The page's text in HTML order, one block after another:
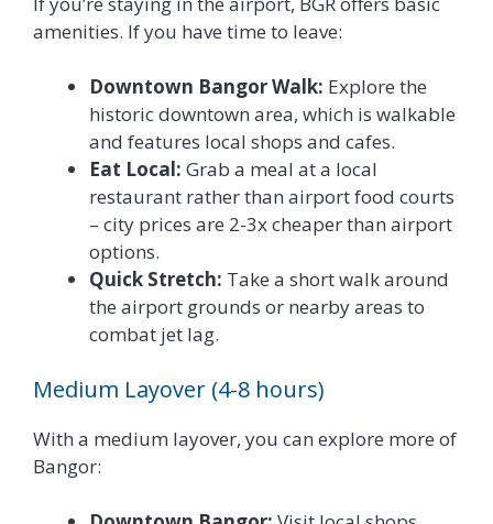
amenities. If you have time to leave:
Downtown Bangor Walk: Explore the
historic downtown area, which is walkable
and features local shops and cafes.
Eat Local: Grab a meal at a local
restaurant rather than airport food courts
– city prices are 2-3x cheaper than airport
options.
Quick Stretch: Take a short walk around
the airport grounds or nearby areas to
combat jet lag.
Medium Layover (4-8 hours)
With a medium layover, you can explore more of
Bangor: